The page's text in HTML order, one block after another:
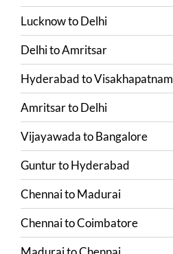
LucknowtoDelhi
DelhitoAmritsar
HyderabadtoVisakhapatnam
AmritsartoDelhi
VijayawadatoBangalore
GunturtoHyderabad
ChennaitoMadurai
ChennaitoCoimbatore